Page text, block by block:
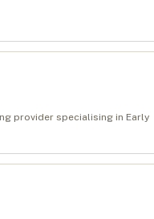
provider specialising in Early